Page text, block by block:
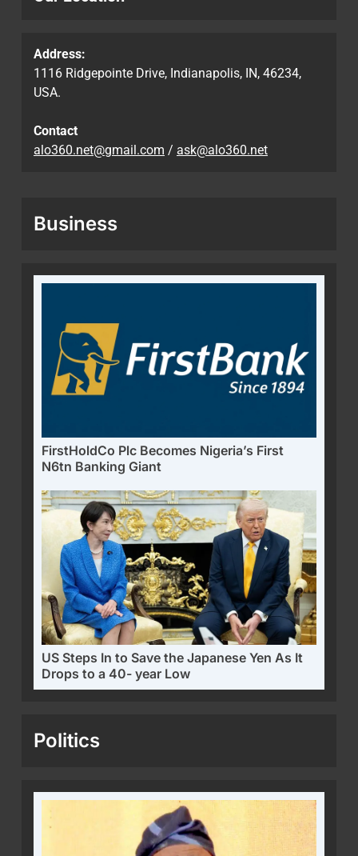
Address:
1116 Ridgepointe Drive, Indianapolis, IN, 46234,
USA.
Contact
alo360.net@gmail.com / ask@alo360.net
Business
FirstHoldCo Plc Becomes Nigeria’s First
N6tn Banking Giant
US Steps In to Save the Japanese Yen As It
Drops to a 40- year Low
Politics